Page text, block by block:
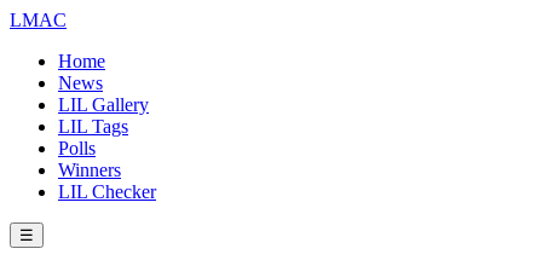
LMAC
Home
News
LIL Gallery
LIL Tags
Polls
Winners
LIL Checker
☰